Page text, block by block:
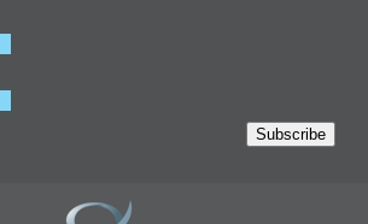
Subscribe